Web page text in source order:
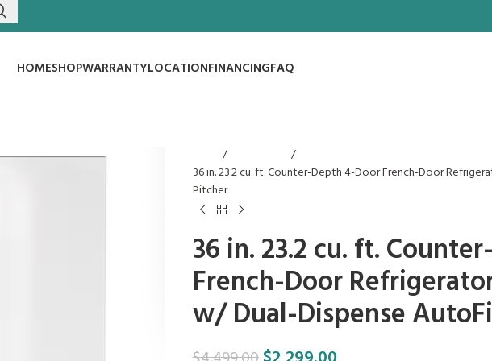
HOMESHOPWARRANTYLOCATIONFINANCINGFAQ
36 in. 23.2 cu. ft. Counter-Depth 4-Door French-Door
Pitcher
36 in. 23.2 cu. ft.
French-Door
w/ Dual-Dispense